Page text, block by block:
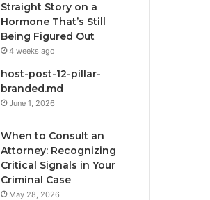
Straight Story on a
Hormone That’s Still
Being Figured Out
4 weeks ago
host-post-12-pillar-
branded.md
June 1, 2026
When to Consult an
Attorney: Recognizing
Critical Signals in Your
Criminal Case
May 28, 2026